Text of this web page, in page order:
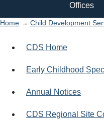
Offices
Home → Child Development
CDS Home
Early Childhood
Annual Notices
CDS Regional Site